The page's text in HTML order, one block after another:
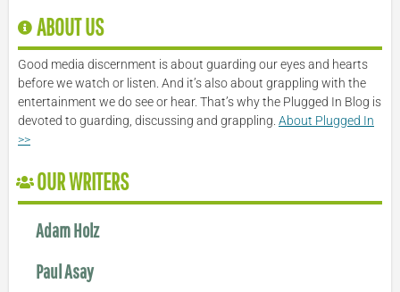
ABOUT US
Good media discernment is about guarding our eyes and hearts
before we watch or listen. And it’s also about grappling with the
entertainment we do see or hear. That’s why the Plugged In Blog is
devoted to guarding, discussing and grappling. About Plugged In
>>
OUR WRITERS
Adam Holz
Paul Asay